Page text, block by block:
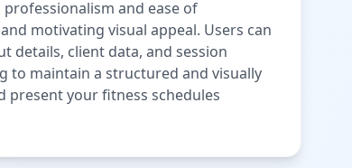
and ease of
motivating visual appeal. Users can
client data, and session
to maintain a structured and visually
present your fitness schedules